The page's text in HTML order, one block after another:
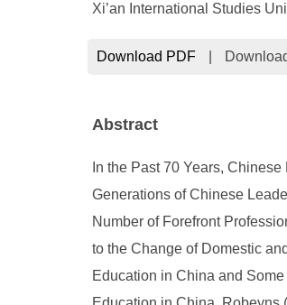
Xi’an International Studies
Download PDF
Abstract
In the Past 70 Years,
Generations of Chinese
Number of Forefront
to the Change of Domestic
Education in China and